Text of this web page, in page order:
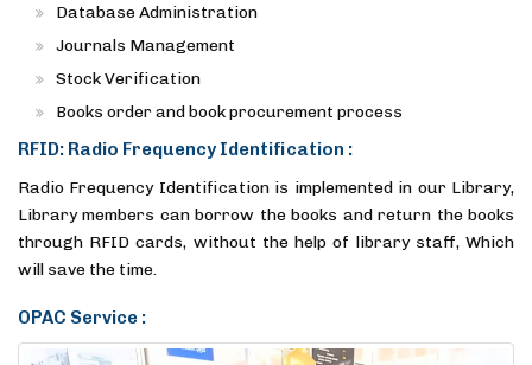
Database Administration
Journals Management
Stock Verification
Books order and book procurement process
RFID: Radio Frequency Identification :
Radio Frequency Identification is implemented in our Library,
Library members can borrow the books and return the books
through RFID cards, without the help of library staff, Which
will save the time.
OPAC Service :